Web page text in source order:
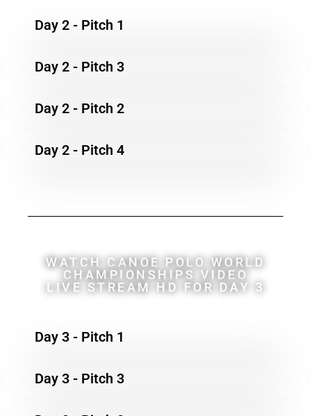
Day 2 - Pitch 1
Day 2 - Pitch 3
Day 2 - Pitch 2
Day 2 - Pitch 4
WATCH CANOE POLO WORLD
CHAMPIONSHIPS VIDEO
LIVE STREAM HD FOR DAY 3
Day 3 - Pitch 1
Day 3 - Pitch 3